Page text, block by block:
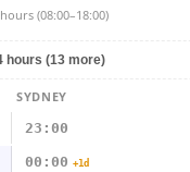
(08:00–18:00)
hours (13 more)
SYDNEY
23:00
00:00 +1d